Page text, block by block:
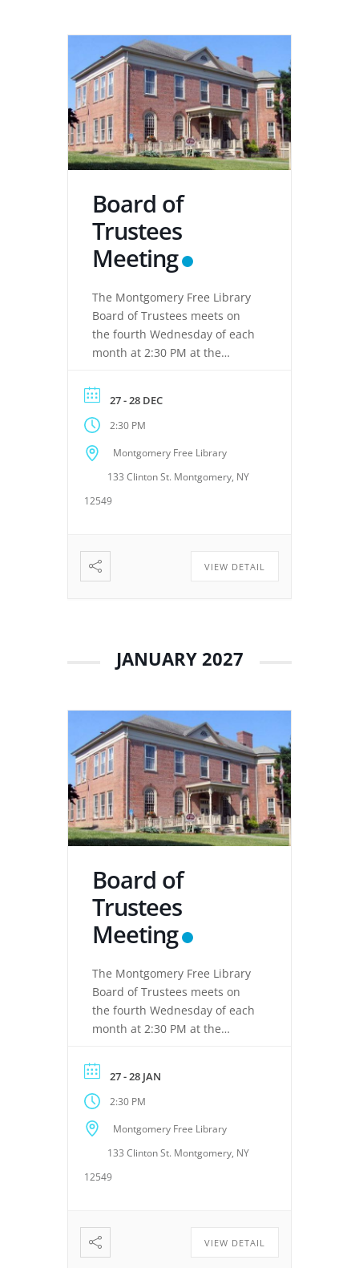
Board of
Trustees
Meeting
The Montgomery Free Library
Board of Trustees meets on
the fourth Wednesday of each
month at 2:30 PM at the
located at 133 Clinton Street,
Montgomery, NY 12549. These
meetings provide an
opportunity for the Board of
Trustees to discuss library
operations, policies, programs,
planning, and other matters
27 - 28 DEC
2:30 PM
Montgomery Free Library
133 Clinton St. Montgomery, NY
12549
VIEW DETAIL
JANUARY 2027
Board of
Trustees
Meeting
The Montgomery Free Library
Board of Trustees meets on
the fourth Wednesday of each
month at 2:30 PM at the
located at 133 Clinton Street,
Montgomery, NY 12549. These
meetings provide an
opportunity for the Board of
Trustees to discuss library
operations, policies, programs,
planning, and other matters
27 - 28 JAN
2:30 PM
Montgomery Free Library
133 Clinton St. Montgomery, NY
12549
VIEW DETAIL